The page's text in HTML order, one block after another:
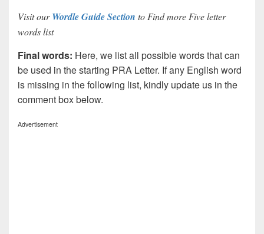
Visit ourWordle Guide Section to Find more Five letter
words list
Final words: Here, we list all possible words that can
be used in the starting PRA Letter. If any English word
is missing in the following list, kindly update us in the
comment box below.
Advertisement